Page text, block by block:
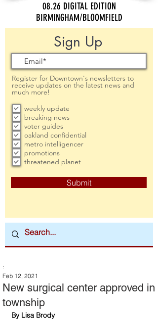
08.26 DIGITAL EDITION
BIRMINGHAM/BLOOMFIELD
Sign Up
Register for Downtown's newsletters to
receive updates on the latest news and
much more!
weekly update
breaking news
voter guides
oakland confidential
metro intelligencer
promotions
threatened planet
Submit
New surgical center approved in
township
:
Feb 12, 2021
By Lisa Brody